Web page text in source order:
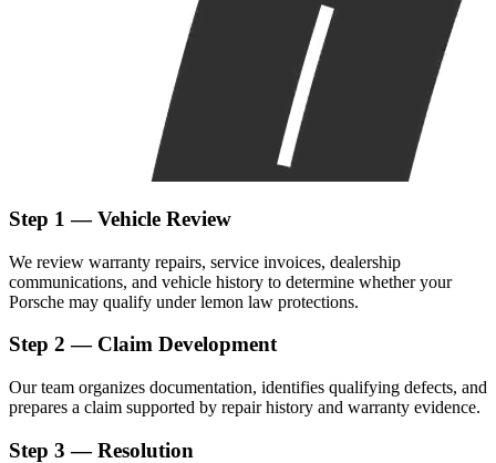
Step 1 — Vehicle Review
We review warranty repairs, service invoices, dealership
communications, and vehicle history to determine whether your
Porsche may qualify under lemon law protections.
Step 2 — Claim Development
Our team organizes documentation, identifies qualifying defects, and
prepares a claim supported by repair history and warranty evidence.
Step 3 — Resolution